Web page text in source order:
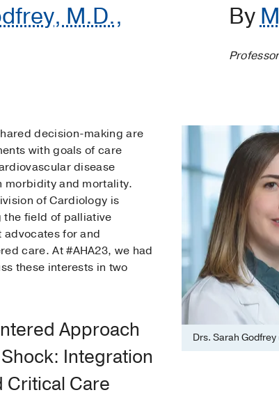
M.D.,
By
Drs. Sarah
decision-making are
with goals of care
disease
morbidity and mortality.
of Cardiology is
field of palliative
for and
care. At #AHA23, we had
these interests in two
Approach
Integration
Critical Care